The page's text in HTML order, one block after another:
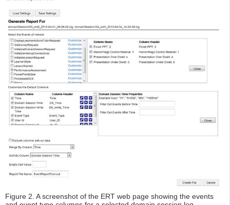
Figure 2. A screenshot of the ERT web page showing the events